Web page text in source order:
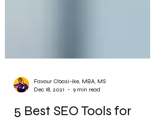
Favour Obasi-ike, MBA, MS